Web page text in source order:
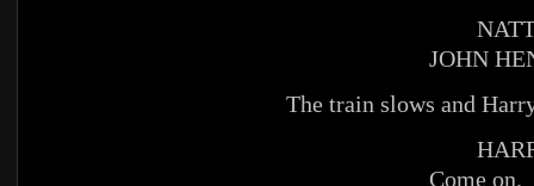
JOHN
The train slows and
Come on.